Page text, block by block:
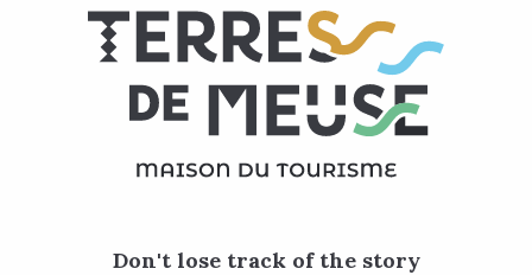
Don't lose track of the story